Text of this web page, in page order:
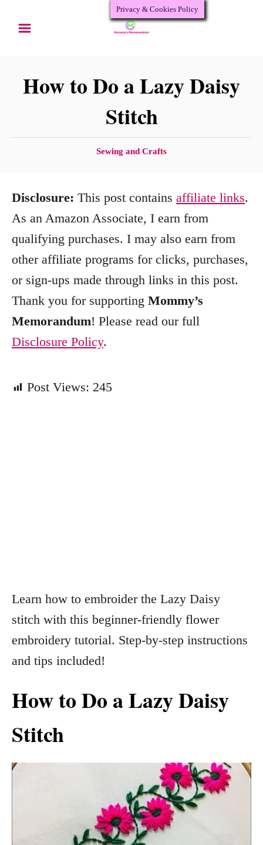
How to Do a Lazy Daisy
Stitch
C
e
r
i
Sewing and Crafts
Disclosure: This post contains affiliate links.
As an Amazon Associate, I earn from
qualifying purchases. I may also earn from
other affiliate programs for clicks, purchases,
or sign-ups made through links in this post.
Thank you for supporting Mommy’s
Memorandum! Please read our full
Disclosure Policy.
Post Views: 245
Learn how to embroider the Lazy Daisy
stitch with this beginner-friendly flower
embroidery tutorial. Step-by-step instructions
and tips included!
How to Do a Lazy Daisy
Stitch
Privacy & Cookies Policy